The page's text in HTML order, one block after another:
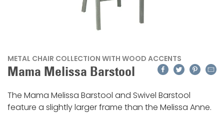
METAL CHAIR COLLECTION WITH WOOD ACCENTS
Mama Melissa Barstool Facebook
Twitter
The Mama Melissa Barstool and Swivel Barstool
feature a slightly larger frame than the Melissa Anne.